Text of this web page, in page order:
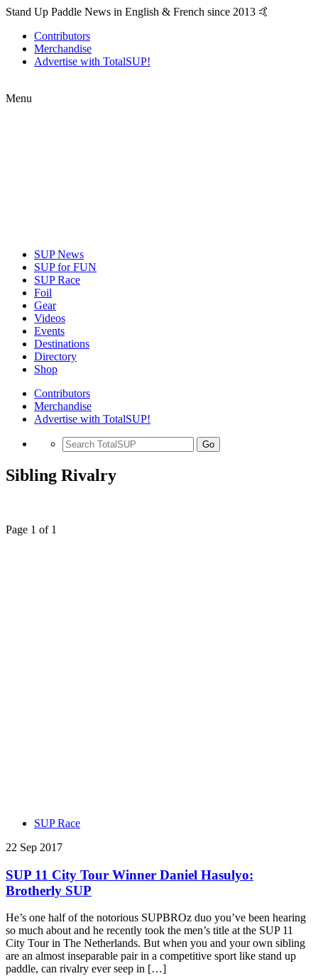
Stand Up Paddle News in English & French since 2013 🤙
Contributors
Merchandise
Advertise with TotalSUP!
Menu
SUP News
SUP for FUN
SUP Race
Foil
Gear
Videos
Events
Destinations
Directory
Shop
Contributors
Merchandise
Advertise with TotalSUP!
Go
Sibling Rivalry
Page 1 of 1
SUP Race
22 Sep 2017
SUP 11 City Tour Winner Daniel Hasulyo:
Brotherly SUP
He’s one half of the notorious SUPBROz duo you’ve been hearing
so much about and he recently took the men’s title at the SUP 11
City Tour in The Netherlands. But when you and your own sibling
are an almost inseparable pair in a competitive sport like stand up
paddle, can rivalry ever seep in […]